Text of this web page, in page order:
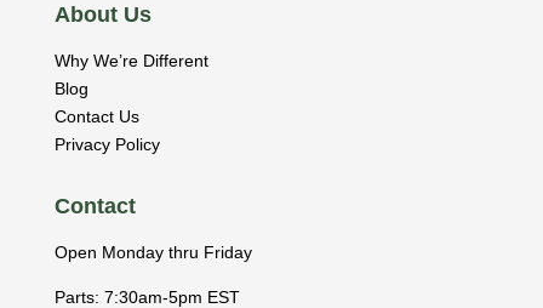
About Us
Why We’re Different
Blog
Contact Us
Privacy Policy
Contact
Open Monday thru Friday
Parts: 7:30am-5pm EST